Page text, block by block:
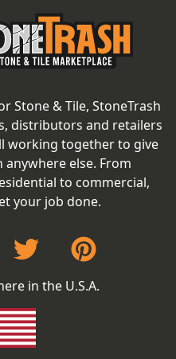
Stone & Tile, StoneTrash
distributors and retailers
working together to give
else. From
to commercial,
your job done.
in the U.S.A.